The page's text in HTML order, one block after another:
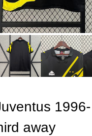
1996-
away